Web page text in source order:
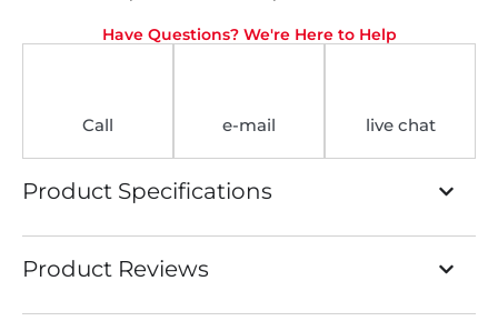
Have Questions? We're Here to Help
Call e-mail live chat
Product Specifications
Product Reviews